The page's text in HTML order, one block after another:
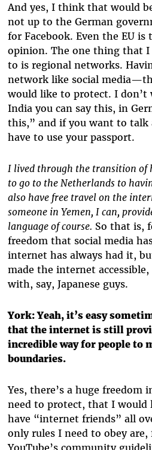
And yes, I think that would
not up to the German
for Facebook. Even the EU
opinion. The one thing that I
to is regional networks.
network like social
would like to protect. I
India you can say this, in
this,” and if you want to talk
have to use your passport.
I lived through the transition of
to go to the Netherlands to
also have free travel on the
someone in Yemen, I can,
language of course. So that is,
freedom that social media
internet has always had it,
made the internet
with, say, Japanese guys.
York: Yeah, it’s easy
that the internet is still
incredible way for people to
boundaries.
Yes, there’s a huge freedom
need to protect, that I would
have “internet friends” all
only rules I need to obey are,
YouTube’s community